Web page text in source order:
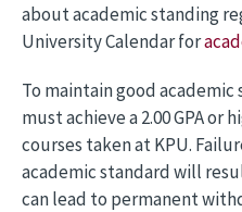
about academic standing
University Calendar for
To maintain good
must achieve a 2.00 GPA
courses taken at KPU.
academic standard will
can lead to permanent